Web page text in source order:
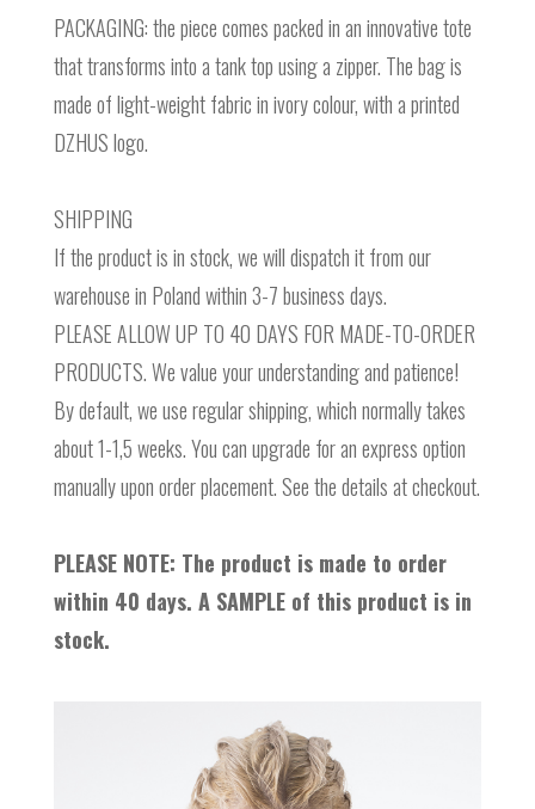
PACKAGING: the piece comes packed in an innovative tote
that transforms into a tank top using a zipper. The bag is
made of light-weight fabric in ivory colour, with a printed
DZHUS logo.
SHIPPING
If the product is in stock, we will dispatch it from our
warehouse in Poland within 3-7 business days.
PLEASE ALLOW UP TO 40 DAYS FOR MADE-TO-ORDER
PRODUCTS. We value your understanding and patience!
By default, we use regular shipping, which normally takes
about 1-1,5 weeks. You can upgrade for an express option
manually upon order placement. See the details at checkout.
PLEASE NOTE: The product is made to order
within 40 days. A SAMPLE of this product is in
stock.